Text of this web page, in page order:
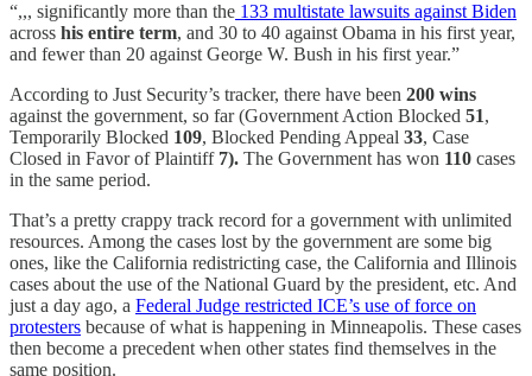
“,,, significantly more than the 133 multistate lawsuits against Biden
across his entire term, and 30 to 40 against Obama in his first year,
and fewer than 20 against George W. Bush in his first year.”
According to Just Security’s tracker, there have been 200 wins
against the government, so far (Government Action Blocked 51,
Temporarily Blocked 109, Blocked Pending Appeal 33, Case
Closed in Favor of Plaintiff 7). The Government has won 110 cases
in the same period.
That’s a pretty crappy track record for a government with unlimited
resources. Among the cases lost by the government are some big
ones, like the California redistricting case, the California and Illinois
cases about the use of the National Guard by the president, etc. And
just a day ago, a Federal Judge restricted ICE’s use of force on
protesters because of what is happening in Minneapolis. These cases
then become a precedent when other states find themselves in the
same position.